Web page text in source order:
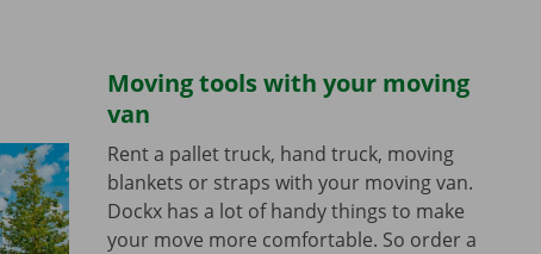
Moving tools with your moving
van
Rent a pallet truck, hand truck, moving
blankets or straps with your moving van.
Dockx has a lot of handy things to make
your move more comfortable. So order a